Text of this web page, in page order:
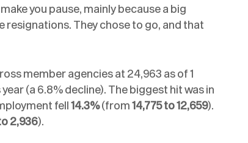
you pause, mainly because a big
resignations. They chose to go, and that
member agencies at 24,963 as of 1
(a 6.8% decline). The biggest hit was in
fell14.3%(from14,775 to 12,659).
2,936).